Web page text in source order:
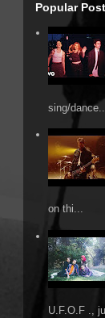
Popular
sing/dance...
on thi...
U.F.O.F .,